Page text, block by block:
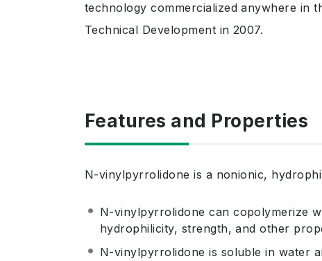
technology commercialized anywhere in
Technical Development in 2007.
Features and Properties
N-vinylpyrrolidone is a nonionic,
N-vinylpyrrolidone can copolymerize
hydrophilicity, strength, and other
N-vinylpyrrolidone is soluble in water